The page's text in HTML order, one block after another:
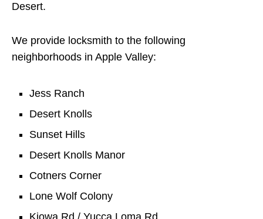
Desert.
We provide locksmith to the following
neighborhoods in Apple Valley:
Jess Ranch
Desert Knolls
Sunset Hills
Desert Knolls Manor
Cotners Corner
Lone Wolf Colony